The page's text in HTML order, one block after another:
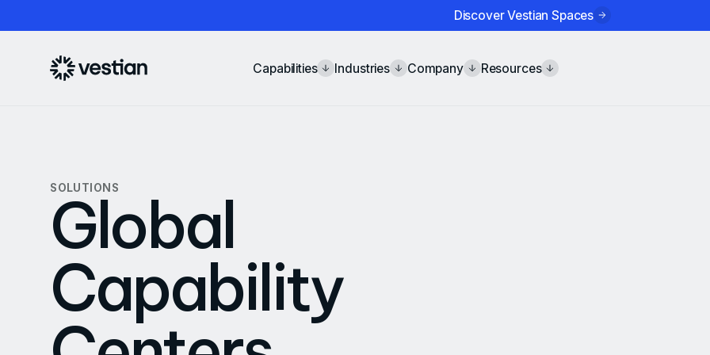
Discover Vestian Spaces
Capabilities Industries Company Resources
SOLUTIONS
Global
Capability